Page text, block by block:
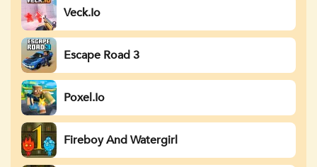
Veck.io
Escape Road 3
Poxel.io
Fireboy And Watergirl